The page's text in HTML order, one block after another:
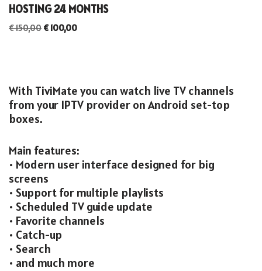
HOSTING 24 MONTHS
€150,00 €100,00
With TiviMate you can watch live TV channels
from your IPTV provider on Android set-top
boxes.
Main features:
• Modern user interface designed for big
screens
• Support for multiple playlists
• Scheduled TV guide update
• Favorite channels
• Catch-up
• Search
• and much more